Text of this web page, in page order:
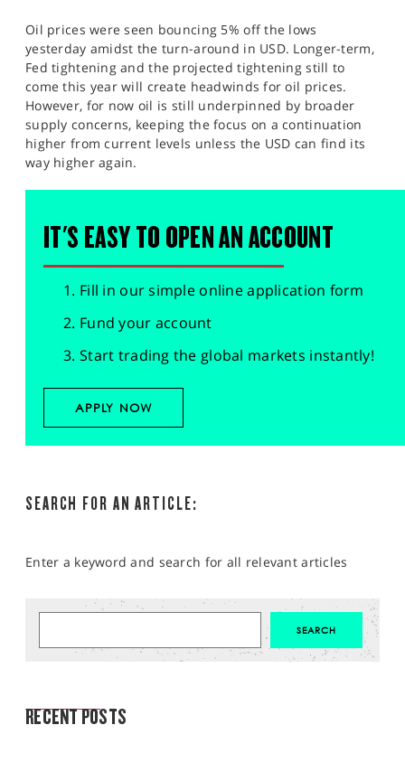
Oil prices were seen bouncing 5% off the lows
yesterday amidst the turn-around in USD. Longer-term,
Fed tightening and the projected tightening still to
come this year will create headwinds for oil prices.
However, for now oil is still underpinned by broader
supply concerns, keeping the focus on a continuation
higher from current levels unless the USD can find its
way higher again.
IT'S EASY TO OPEN AN ACCOUNT
Fill in our simple online application form
Fund your account
Start trading the global markets instantly!
APPLY NOW
SEARCH FOR AN ARTICLE:
Enter a keyword and search for all relevant articles
RECENT POSTS